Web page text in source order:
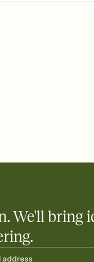
or a shareable link that
your Invitation so guests
We'll bring